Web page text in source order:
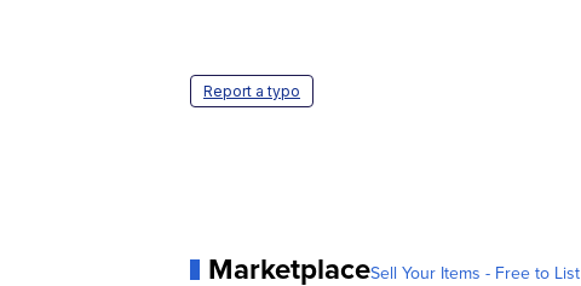
Report a typo
MarketplaceSell Your Items - Free to List